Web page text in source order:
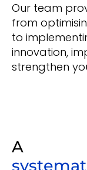
Our team
from
to
innovation,
strengthen
A